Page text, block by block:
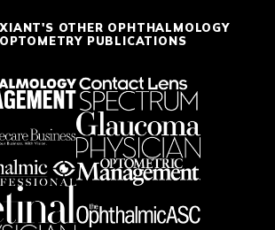
OTHER OPHTHALMOLOGY
PUBLICATIONS